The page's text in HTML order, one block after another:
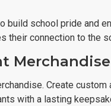
build school pride and
their connection to the
Merchandise
Create
with a lasting